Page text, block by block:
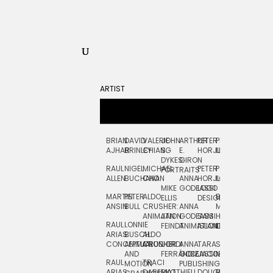
ARTIST
BRIAN
AJHAR
RAUL
ALLEN
MARTIN
ANSIN
RAUL
ARIAS:
CONCEPTUAL
RAUL
DAVID
BRINLEY
NIGEL
BUCHANAN
PETER
BULL
LONNIE
BUSCH:
ANIMATION
AND
MOTION
VALERIE
CHIANG
MICHAEL
CHO
ALDO
CRUSHER:
ANIMATION
ALDO
CRUSHER
TRACI
JOHN
S.
DYKES:
PORTRAITS
MIKE
ELLIS
JAN
FEINDT
JORDI
FERRÁNDIZ
ARTHUR
E.
GIRON
ANNA
GODEASSI
ANNA
GODEASSI:
ANIMATION
ANNA
GODEASSI:
PUBLISHING
PETER
HORJUS
PETER
HORJUS:
LOGO
DESIGN
SAM
ISLAND
TARA
JACOBY
PETE
LLOYD
PJ
LOUGHRAN
BERNARD
MAISNER
HAND
LETTERING
SEAN
MCCABE